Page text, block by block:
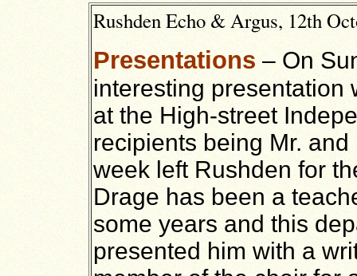
Rushden Echo & Argus, 12th
Presentations – On
interesting presentation
at the High-street
recipients being Mr.
week left Rushden for
Drage has been a
some years and this
presented him with a